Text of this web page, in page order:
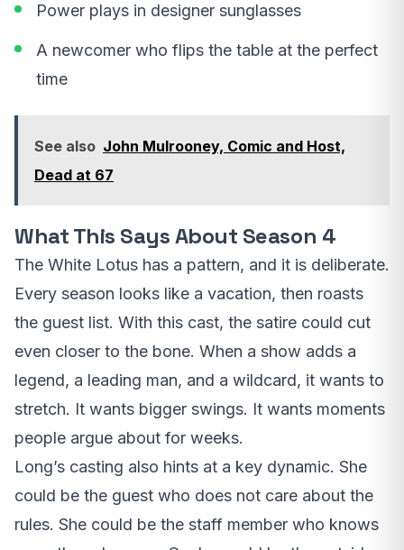
Power plays in designer sunglasses
A newcomer who flips the table at the perfect
time
See also John Mulrooney, Comic and Host,
Dead at 67
What This Says About Season 4
The White Lotus has a pattern, and it is deliberate.
Every season looks like a vacation, then roasts
the guest list. With this cast, the satire could cut
even closer to the bone. When a show adds a
legend, a leading man, and a wildcard, it wants to
stretch. It wants bigger swings. It wants moments
people argue about for weeks.
Long’s casting also hints at a key dynamic. She
could be the guest who does not care about the
rules. She could be the staff member who knows